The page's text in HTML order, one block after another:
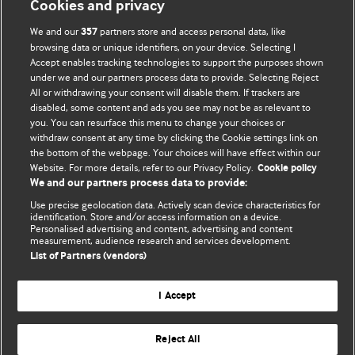
BMJ Blogs
Comment and Opinion | Open Debate
The views and opinions expressed on this site are solely
those of the original authors. They do not necessarily
represent the views of BMJ and should not be used to
and conditions.
All BMJ blog posts are posted under a CC-BY-NC licence
BMJ Journals
Cookies and privacy
We and our357 partners store and access personal data, like
browsing data or unique identifiers, on your device. Selecting I
Accept enables tracking technologies to support the purposes shown
under we and our partners process data to provide. Selecting Reject
All or withdrawing your consent will disable them. If trackers are
disabled, some content and ads you see may not be as relevant to
you. You can resurface this menu to change your choices or
withdraw consent at any time by clicking the Cookie settings link on
the bottom of the webpage. Your choices will have effect within our
Website. For more details, refer to our Privacy Policy. Cookie policy
We and our partners process data to provide:
Use precise geolocation data. Actively scan device characteristics for
identification. Store and/or access information on a device.
Personalised advertising and content, advertising and content
measurement, audience research and services development.
List of Partners (vendors)
I Accept
Reject All